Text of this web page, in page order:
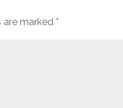
are marked*